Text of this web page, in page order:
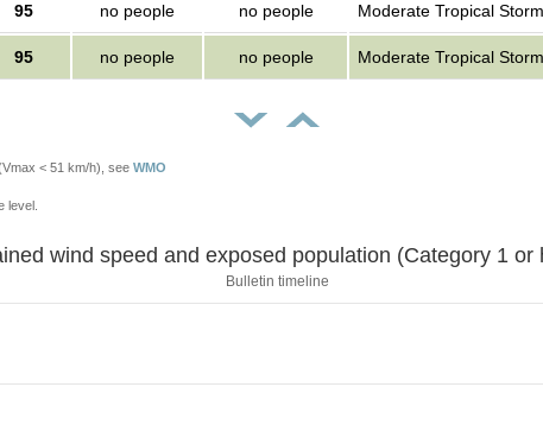
95 no people no people Moderate Tropical Storm
95 no people no people Moderate Tropical Storm
< 51 km/h), see WMO
Sustained wind speed and exposed population (Category
Bulletin timeline